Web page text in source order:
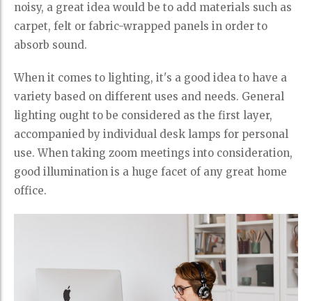
noisy, a great idea would be to add materials such as
carpet, felt or fabric-wrapped panels in order to
absorb sound.
When it comes to lighting, it's a good idea to have a
variety based on different uses and needs. General
lighting ought to be considered as the first layer,
accompanied by individual desk lamps for personal
use. When taking zoom meetings into consideration,
good illumination is a huge facet of any great home
office.